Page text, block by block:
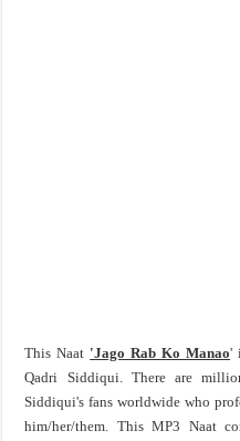
This Naat 'Jago Rab Ko Manao'
Qadri Siddiqui. There are
Siddiqui's fans worldwide who
him/her/them. This MP3 Naat